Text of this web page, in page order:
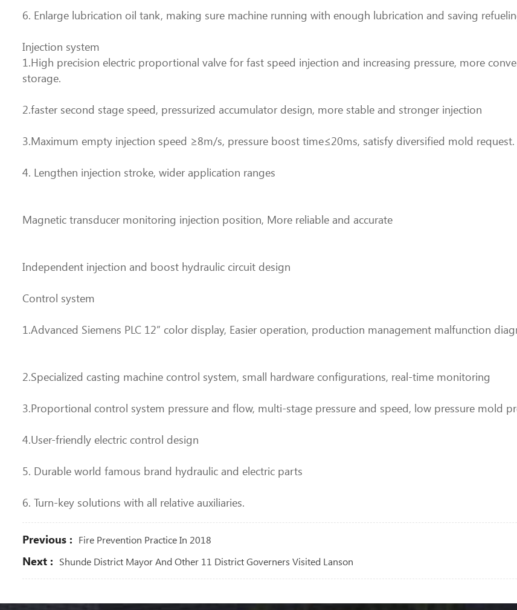
6. Enlarge lubrication oil tank, making sure machine running with enough lubrication and saving
Injection system
1.High precision electric proportional valve for fast speed injection and increasing pressure, more
storage.
2.faster second stage speed, pressurized accumulator design, more stable and stronger injection
3.Maximum empty injection speed ≥8m/s, pressure boost time≤20ms, satisfy diversified mold request.
4. Lengthen injection stroke, wider application ranges
Magnetic transducer monitoring injection position, More reliable and accurate
Independent injection and boost hydraulic circuit design
Control system
1.Advanced Siemens PLC 12” color display, Easier operation, production management malfunction
2.Specialized casting machine control system, small hardware configurations, real-time monitoring
3.Proportional control system pressure and flow, multi-stage pressure and speed, low pressure mold
4.User-friendly electric control design
5. Durable world famous brand hydraulic and electric parts
6. Turn-key solutions with all relative auxiliaries.
Previous : Fire Prevention Practice In 2018
Next : Shunde District Mayor And Other 11 District Governers Visited Lanson